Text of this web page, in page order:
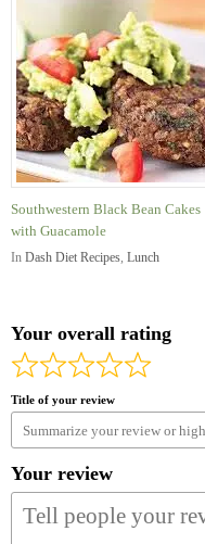
Southwestern Black Bean Cakes
with Guacamole
In Dash Diet Recipes, Lunch
Your overall rating
Title of your review
Your review